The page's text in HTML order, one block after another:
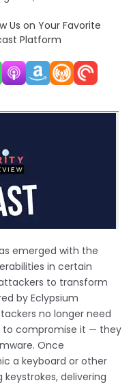
Us on Your Favorite
Platform
emerged with the
in certain
to transform
by Eclypsium
no longer need
to compromise it — they
Once
a keyboard or other
keystrokes, delivering